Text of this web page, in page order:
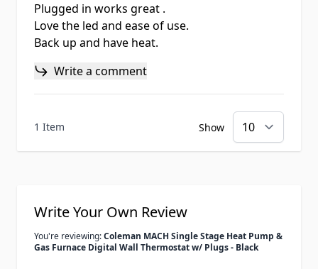
Plugged in works great .
Love the led and ease of use.
Back up and have heat.
Write a comment
1 Item Show
Write Your Own Review
You're reviewing:Coleman MACH Single Stage Heat Pump &
Gas Furnace Digital Wall Thermostat w/ Plugs - Black